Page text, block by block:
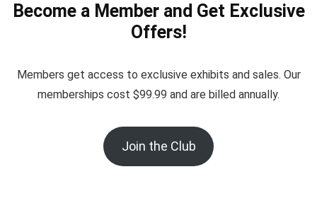
Become a Member and Get Exclusive
Offers!
Members get access to exclusive exhibits and sales. Our
memberships cost $99.99 and are billed annually.
Join the Club